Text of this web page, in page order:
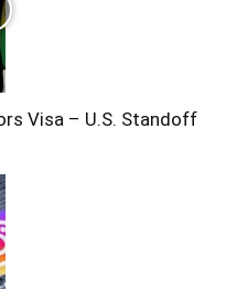
Visa – U.S. Standoff